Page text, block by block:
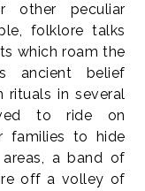
other peculiar
folklore talks
which roam the
ancient belief
rituals in several
to ride on
families to hide
a band of
off a volley of